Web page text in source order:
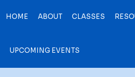
HOME ABOUT CLASSES
UPCOMING EVENTS